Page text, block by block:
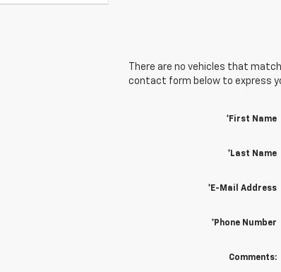
There are no vehicles that
contact form below to express
*First Name
*Last Name
*E-Mail Address
*Phone Number
Comments: